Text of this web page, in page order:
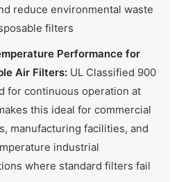
reduce environmental waste
filters
Performance for
Air Filters: UL Classified 900
for continuous operation at
this ideal for commercial
manufacturing facilities, and
industrial
where standard filters fail